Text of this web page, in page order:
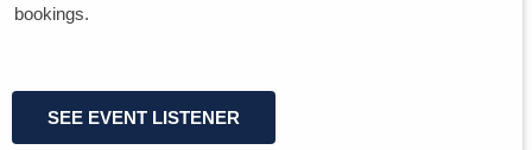
bookings.
SEE EVENT LISTENER